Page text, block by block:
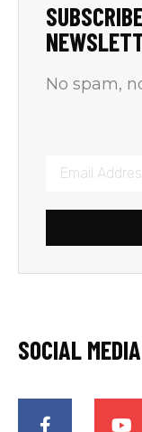
No spam,
SOCIAL MEDIA